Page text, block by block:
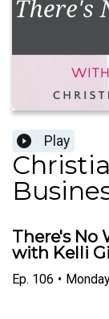
Play
There's No
with Kelli
Ep. 106 •